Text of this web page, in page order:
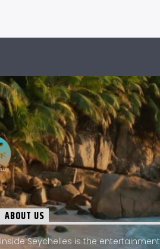
ABOUT US
Inside Seychelles is the entertainment